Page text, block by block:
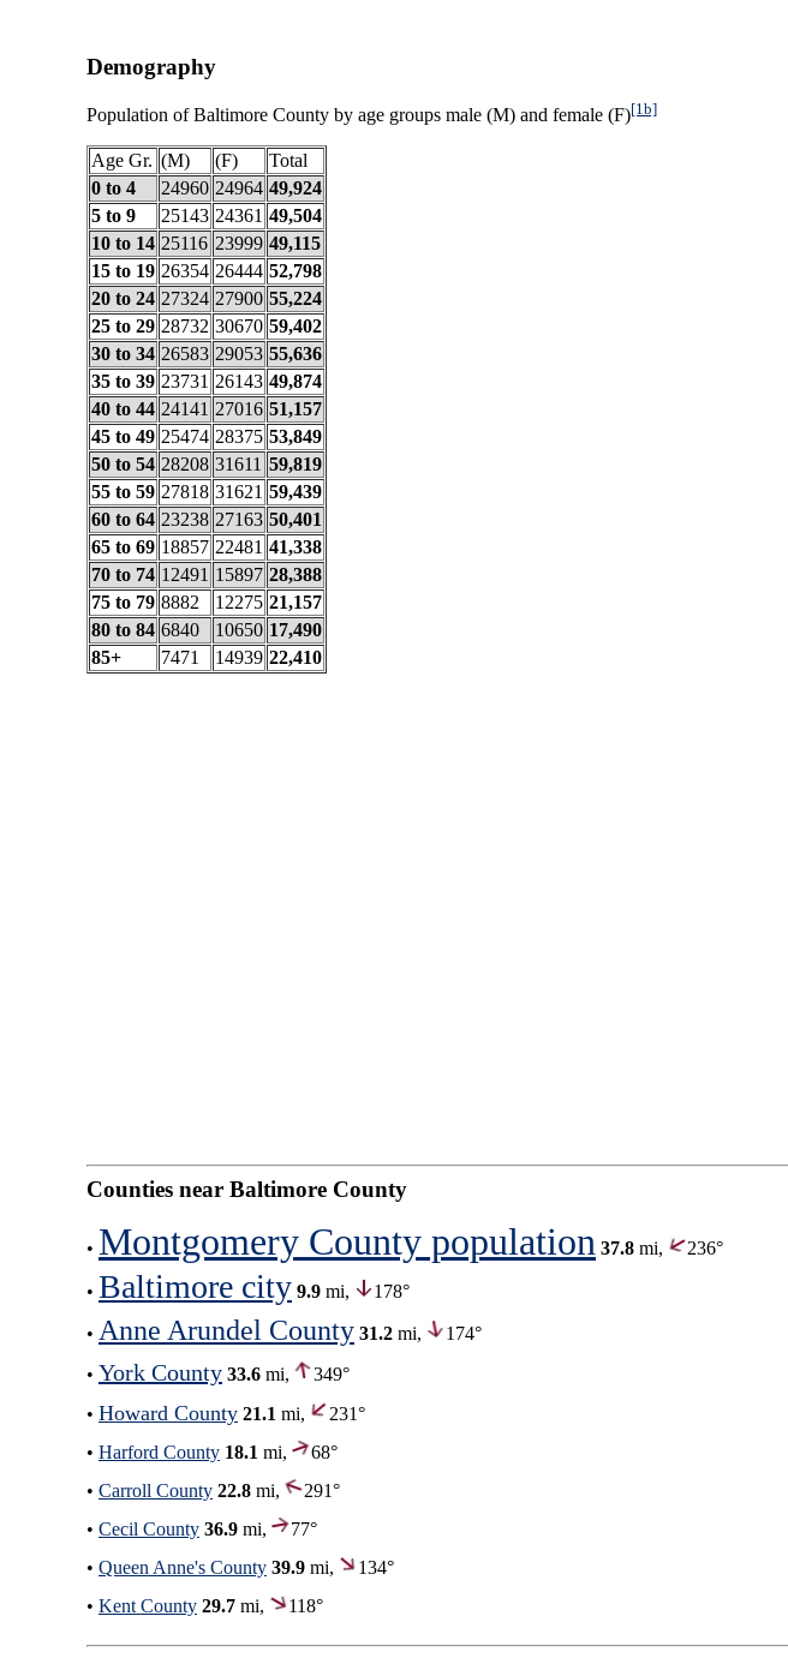
Demography
Population of Baltimore County by age groups male (M) and female (F)[1b]
Age Gr. (M) (F)
Total
0 to 4
24960 24964 49,924
5 to 9
25143 24361 49,504
10 to 14 25116 23999 49,115
15 to 19 26354 26444 52,798
20 to 24 27324 27900 55,224
25 to 29 28732 30670 59,402
30 to 34 26583 29053 55,636
35 to 39 23731 26143 49,874
40 to 44 24141 27016 51,157
45 to 49 25474 28375 53,849
50 to 54 28208 31611 59,819
55 to 59 27818 31621 59,439
60 to 64 23238 27163 50,401
65 to 69 18857 22481 41,338
70 to 74 12491 15897 28,388
75 to 79 8882 12275 21,157
80 to 84 6840 10650 17,490
85+
7471 14939 22,410
Counties near Baltimore County
• Montgomery County population 37.8 mi, 236°
• Baltimore city 9.9 mi, 178°
• Anne Arundel County 31.2 mi,
174°
• York County 33.6 mi,
349°
• Howard County 21.1 mi,
231°
• Harford County 18.1 mi,
68°
• Carroll County 22.8 mi,
291°
• Cecil County 36.9 mi,
77°
• Queen Anne's County 39.9 mi,
134°
• Kent County 29.7 mi, 118°